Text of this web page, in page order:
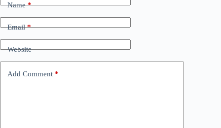
Name*
Email*
Website
Add Comment *